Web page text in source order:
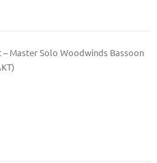
– Master Solo Woodwinds Bassoon